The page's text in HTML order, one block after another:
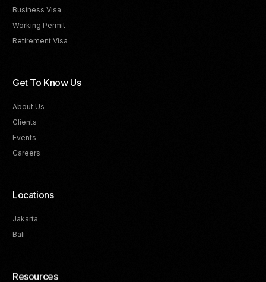
Business Visa
Working Permit
Retirement Visa
Get To Know Us
About Us
Clients
Events
Careers
Locations
Jakarta
Bali
Resources